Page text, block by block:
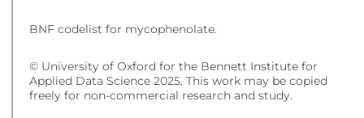
BNF codelist for mycophenolate.
© University of Oxford for the Bennett Institute for
Applied Data Science 2025. This work may be copied
freely for non-commercial research and study.